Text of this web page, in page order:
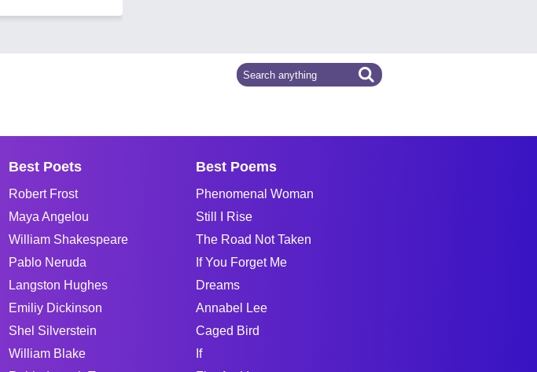
Best Poets
Robert Frost
Maya Angelou
William Shakespeare
Pablo Neruda
Langston Hughes
Emiliy Dickinson
Shel Silverstein
William Blake
Best Poems
Phenomenal Woman
Still I Rise
The Road Not Taken
If You Forget Me
Dreams
Annabel Lee
Caged Bird
If